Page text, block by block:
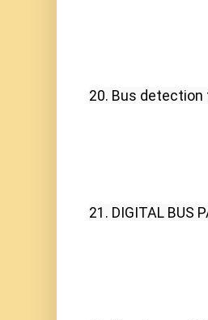
20. Bus detection
21. DIGITAL BUS